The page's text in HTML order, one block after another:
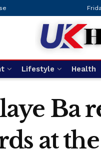
Lifestyle Health
Ba
at